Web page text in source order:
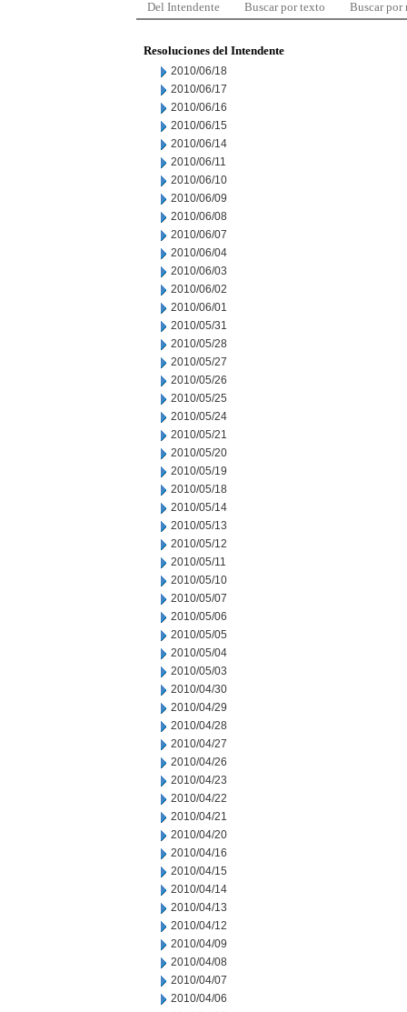
Del Intendente Buscar por texto Buscar por
Resoluciones del Intendente
2010/06/18
2010/06/17
2010/06/16
2010/06/15
2010/06/14
2010/06/11
2010/06/10
2010/06/09
2010/06/08
2010/06/07
2010/06/04
2010/06/03
2010/06/02
2010/06/01
2010/05/31
2010/05/28
2010/05/27
2010/05/26
2010/05/25
2010/05/24
2010/05/21
2010/05/20
2010/05/19
2010/05/18
2010/05/14
2010/05/13
2010/05/12
2010/05/11
2010/05/10
2010/05/07
2010/05/06
2010/05/05
2010/05/04
2010/05/03
2010/04/30
2010/04/29
2010/04/28
2010/04/27
2010/04/26
2010/04/23
2010/04/22
2010/04/21
2010/04/20
2010/04/16
2010/04/15
2010/04/14
2010/04/13
2010/04/12
2010/04/09
2010/04/08
2010/04/07
2010/04/06